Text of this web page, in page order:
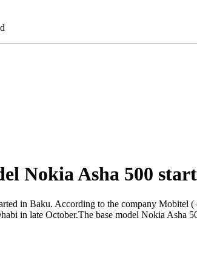
Nokia Asha 500
in Baku. According to the company
in late October.The base model Nokia Asha